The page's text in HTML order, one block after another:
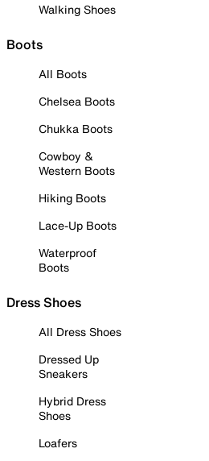
Walking Shoes
Boots
All Boots
Chelsea Boots
Chukka Boots
Cowboy &
Western Boots
Hiking Boots
Lace-Up Boots
Waterproof
Boots
Dress Shoes
All Dress Shoes
Dressed Up
Sneakers
Hybrid Dress
Shoes
Loafers